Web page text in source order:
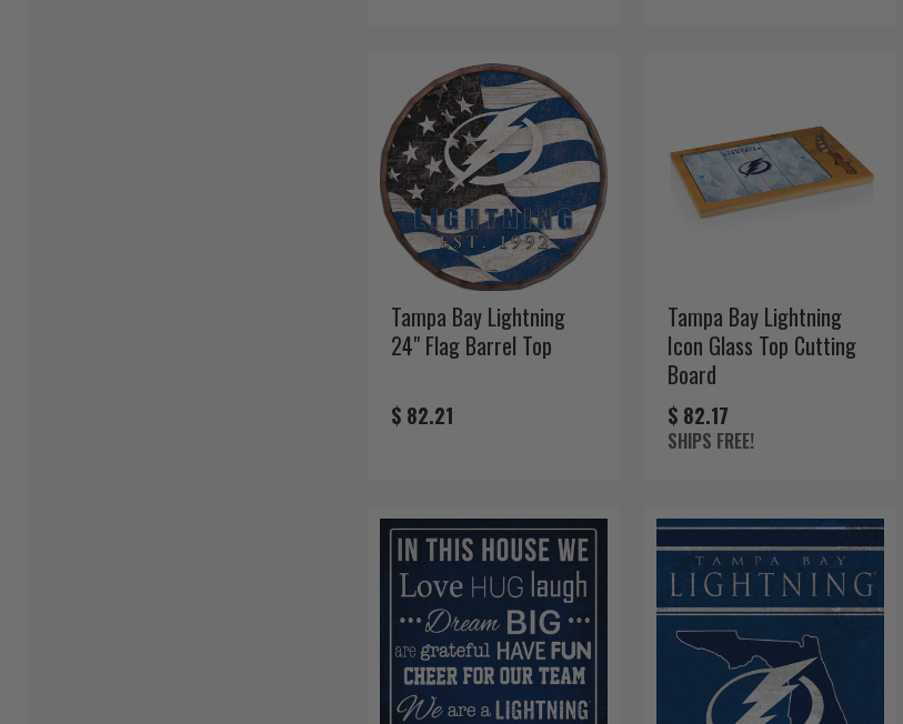
Tampa Bay Lightning
24" Flag Barrel Top
$ 82.21
Tampa Bay Lightning
Icon Glass Top Cutting
Board
$ 82.17
SHIPS FREE!